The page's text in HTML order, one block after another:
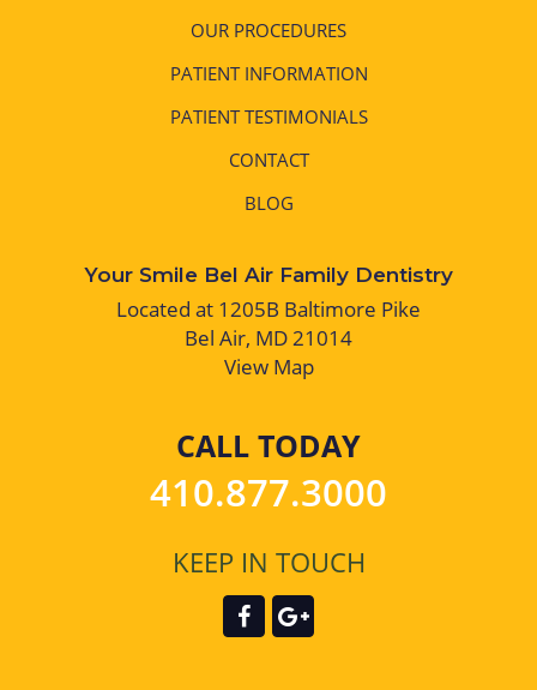
OUR PROCEDURES
PATIENT INFORMATION
PATIENT TESTIMONIALS
CONTACT
BLOG
Your Smile Bel Air Family Dentistry
Located at 1205B Baltimore Pike
Bel Air, MD 21014
View Map
CALL TODAY
410.877.3000
KEEP IN TOUCH